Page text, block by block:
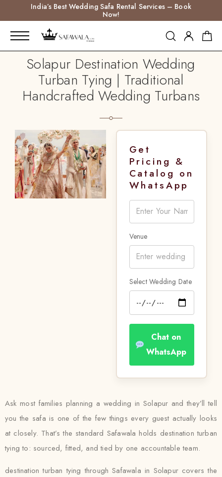
India’s Best Wedding Safa Rental Services – Book
Now!
Solapur Destination Wedding
Turban Tying | Traditional
Handcrafted Wedding Turbans
Get
Pricing &
Catalog on
WhatsApp
Venue
Select Wedding Date
Chat on
WhatsApp
Ask most families planning a wedding in Solapur and they’ll tell
you the safa is one of the few things every guest actually looks
at closely. That’s the standard Safawala holds destination turban
tying to: sourced, fitted, and tied by one accountable team.
destination turban tying through Safawala in Solapur covers the